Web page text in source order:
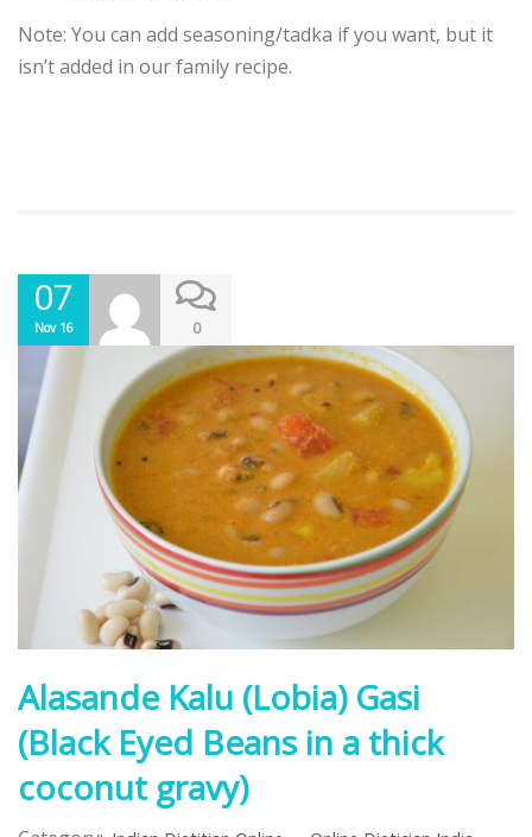
Note: You can add seasoning/tadka if you want, but it
isn’t added in our family recipe.
07
Nov 16 0
Alasande Kalu (Lobia) Gasi
(Black Eyed Beans in a thick
coconut gravy)